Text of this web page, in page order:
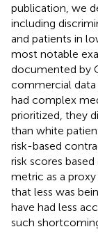
publication, we
including
and patients in
most notable
documented by
commercial
had complex
prioritized, they
than white
risk-based
risk scores
metric as a
that less was
have had less
such